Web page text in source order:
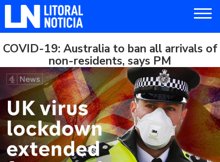
COVID-19: Australia to ban all arrivals of
non-residents, says PM